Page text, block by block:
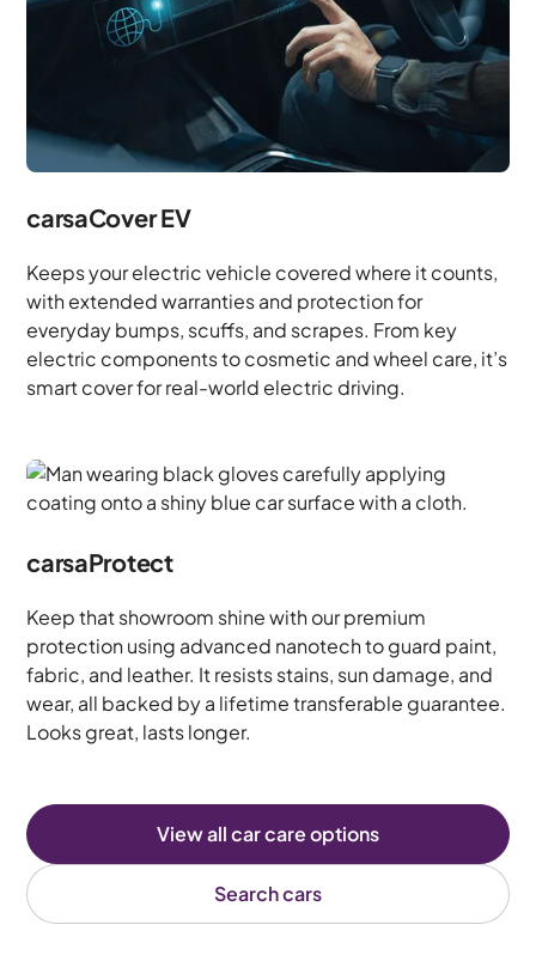
carsaCover EV
Keeps your electric vehicle covered where it counts,
with extended warranties and protection for
everyday bumps, scuffs, and scrapes. From key
electric components to cosmetic and wheel care, it’s
smart cover for real-world electric driving.
carsaProtect
Keep that showroom shine with our premium
protection using advanced nanotech to guard paint,
fabric, and leather. It resists stains, sun damage, and
wear, all backed by a lifetime transferable guarantee.
Looks great, lasts longer.
View all car care options
Search cars